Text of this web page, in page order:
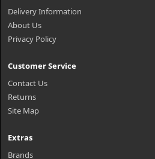
Delivery Information
About Us
Privacy Policy
Customer Service
Contact Us
Returns
Site Map
Extras
Brands